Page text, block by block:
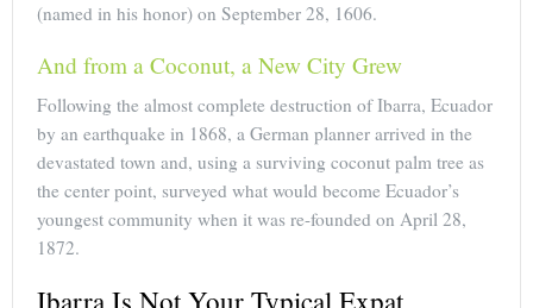
(named in his honor) on September 28, 1606.
And from a Coconut, a New City Grew
Following the almost complete destruction of Ibarra, Ecuador
by an earthquake in 1868, a German planner arrived in the
devastated town and, using a surviving coconut palm tree as
the center point, surveyed what would become Ecuador’s
youngest community when it was re-founded on April 28,
1872.